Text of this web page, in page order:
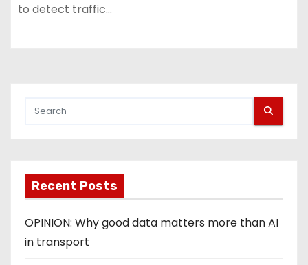
to detect traffic…
Recent Posts
OPINION: Why good data matters more than AI
in transport